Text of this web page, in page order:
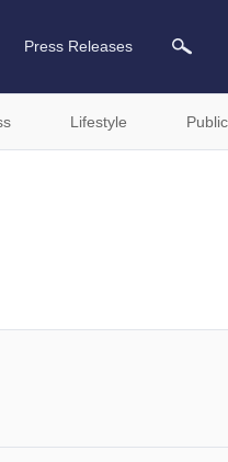
Press Releases
Lifestyle